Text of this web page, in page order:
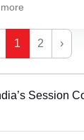
more
1 2 ›
Session